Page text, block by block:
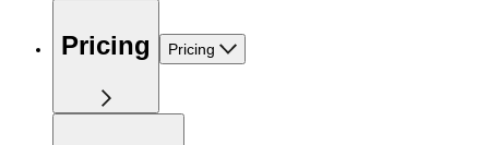
Pricing Pricing